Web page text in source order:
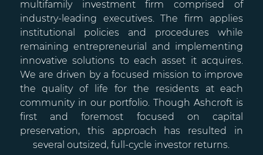
multifamily investment firm comprised of
industry-leading executives. The firm applies
institutional policies and procedures while
remaining entrepreneurial and implementing
innovative solutions to each asset it acquires.
We are driven by a focused mission to improve
the quality of life for the residents at each
community in our portfolio. Though Ashcroft is
first and foremost focused on capital
preservation, this approach has resulted in
several outsized, full-cycle investor returns.